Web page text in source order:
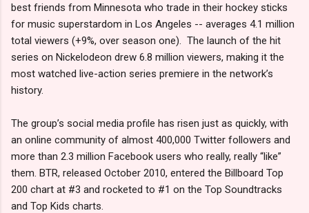
best friends from Minnesota who trade in their hockey sticks
for music superstardom in Los Angeles -- averages 4.1 million
total viewers (+9%, over season one). The launch of the hit
series on Nickelodeon drew 6.8 million viewers, making it the
most watched live-action series premiere in the network’s
history.
The group’s social media profile has risen just as quickly, with
an online community of almost 400,000 Twitter followers and
more than 2.3 million Facebook users who really, really “like”
them. BTR, released October 2010, entered the Billboard Top
200 chart at #3 and rocketed to #1 on the Top Soundtracks
and Top Kids charts.